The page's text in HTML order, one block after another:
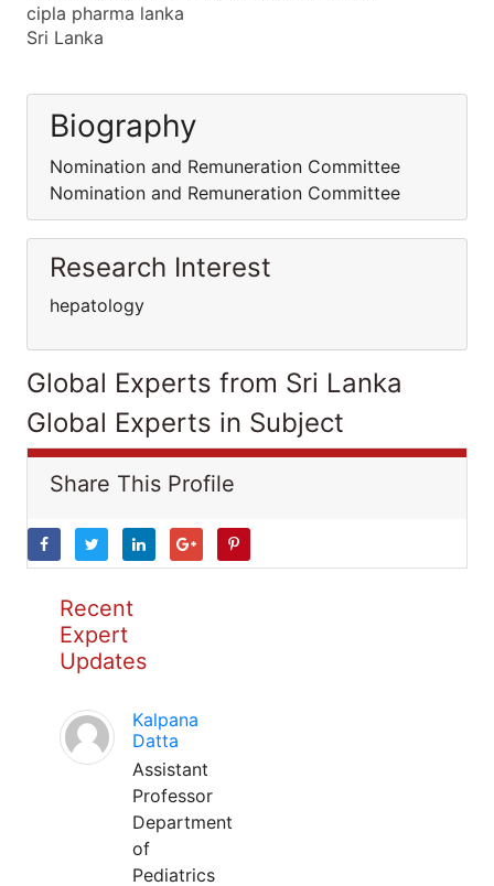
cipla pharma lanka
Sri Lanka
Biography
Nomination and Remuneration Committee
Nomination and Remuneration Committee
Research Interest
hepatology
Global Experts from Sri Lanka
Global Experts in Subject
Share This Profile
Recent
Expert
Updates
Kalpana
Datta
Assistant
Professor
Department
of
Pediatrics